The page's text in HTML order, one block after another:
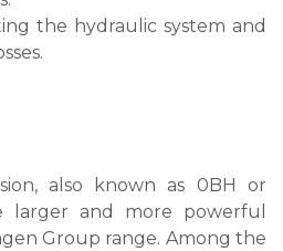
the hydraulic system and
also known as 0BH or
larger and more powerful
Group range. Among the